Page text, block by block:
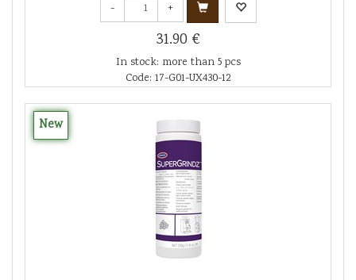
- +
31.90 €
In stock: more than 5 pcs
Code: 17-G01-UX430-12
New